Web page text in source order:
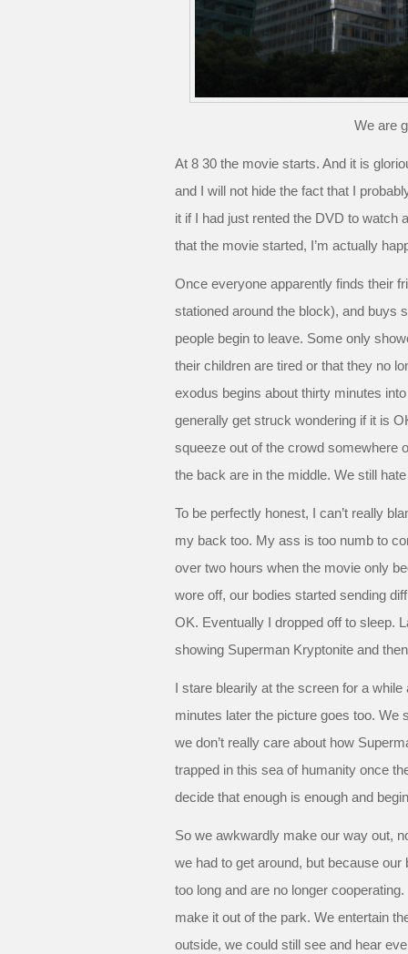
We are
At 8 30 the movie starts. And it is
and I will not hide the fact that I
it if I had just rented the DVD to watch
that the movie started, I’m actually
Once everyone apparently finds their
stationed around the block), and buys
people begin to leave. Some only
their children are tired or that they no
exodus begins about thirty minutes
generally get struck wondering if it is
squeeze out of the crowd somewhere
the back are in the middle. We still
To be perfectly honest, I can’t really
my back too. My ass is too numb to
over two hours when the movie only
wore off, our bodies started sending
OK. Eventually I dropped off to sleep.
showing Superman Kryptonite and
I stare blearily at the screen for a
minutes later the picture goes too. We
we don’t really care about how
trapped in this sea of humanity once
decide that enough is enough and
So we awkwardly make our way out,
we had to get around, but because
too long and are no longer
make it out of the park. We entertain
outside, we could still see and hear